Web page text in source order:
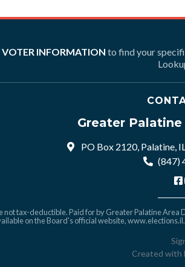
VOTER INFORMATION to find your
Greater
PO Box 2120, Palatine,
(847)
not tax-deductible. Paid for by Greater Palatine
on the Board's official website,
Created with